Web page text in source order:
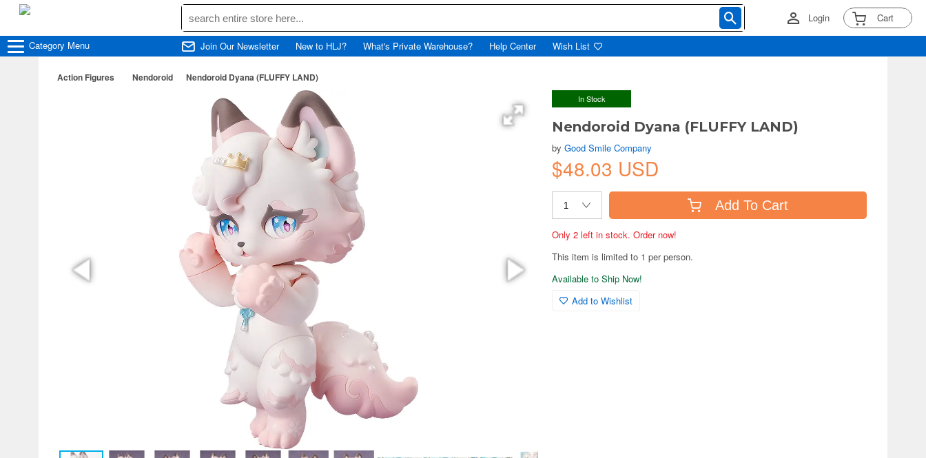
Login Cart
Category Menu Join Our Newsletter New to HLJ? What's Private Warehouse? Help Center Wish List
Action Figures Nendoroid Nendoroid Dyana (FLUFFY LAND)
In Stock
Nendoroid Dyana (FLUFFY LAND)
byGood Smile Company
$48.03 USD
Add To Cart
Only 2 left in stock. Order now!
This item is limited to 1 per person.
Available to Ship Now!
Add to Wishlist